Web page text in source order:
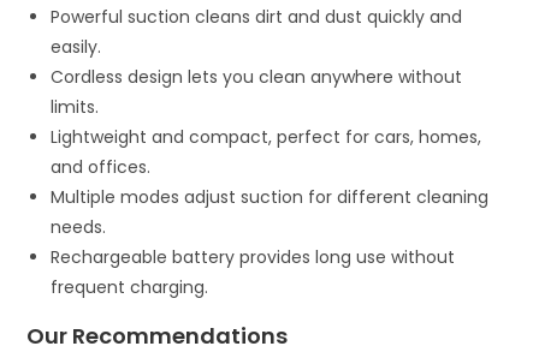
Powerful suction cleans dirt and dust quickly and
easily.
Cordless design lets you clean anywhere without
limits.
Lightweight and compact, perfect for cars, homes,
and offices.
Multiple modes adjust suction for different cleaning
needs.
Rechargeable battery provides long use without
frequent charging.
Our Recommendations